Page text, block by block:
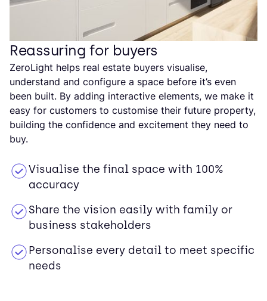
Reassuring for buyers
ZeroLight helps real estate buyers visualise,
understand and configure a space before it’s even
been built. By adding interactive elements, we make it
easy for customers to customise their future property,
building the confidence and excitement they need to
buy.
Visualise the final space with 100%
accuracy
Share the vision easily with family or
business stakeholders
Personalise every detail to meet specific
needs